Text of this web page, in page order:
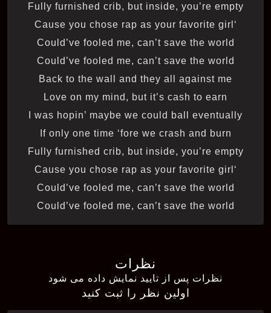
Fully furnished crib, but inside, you’re empty
‘Cause you chose rap as your favorite girl
Could’ve fooled me, can’t save the world
Could’ve fooled me, can’t save the world
Back to the wall and they all against me
Love on my mind, but it’s cash to earn
I was hopin’ maybe we could ball eventually
If only one time ‘fore we crash and burn
Fully furnished crib, but inside, you’re empty
‘Cause you chose rap as your favorite girl
Could’ve fooled me, can’t save the world
Could’ve fooled me, can’t save the world
نظرات
نظرات پس از تایید نمایش داده می شود
اولین نظر را ثبت کنید